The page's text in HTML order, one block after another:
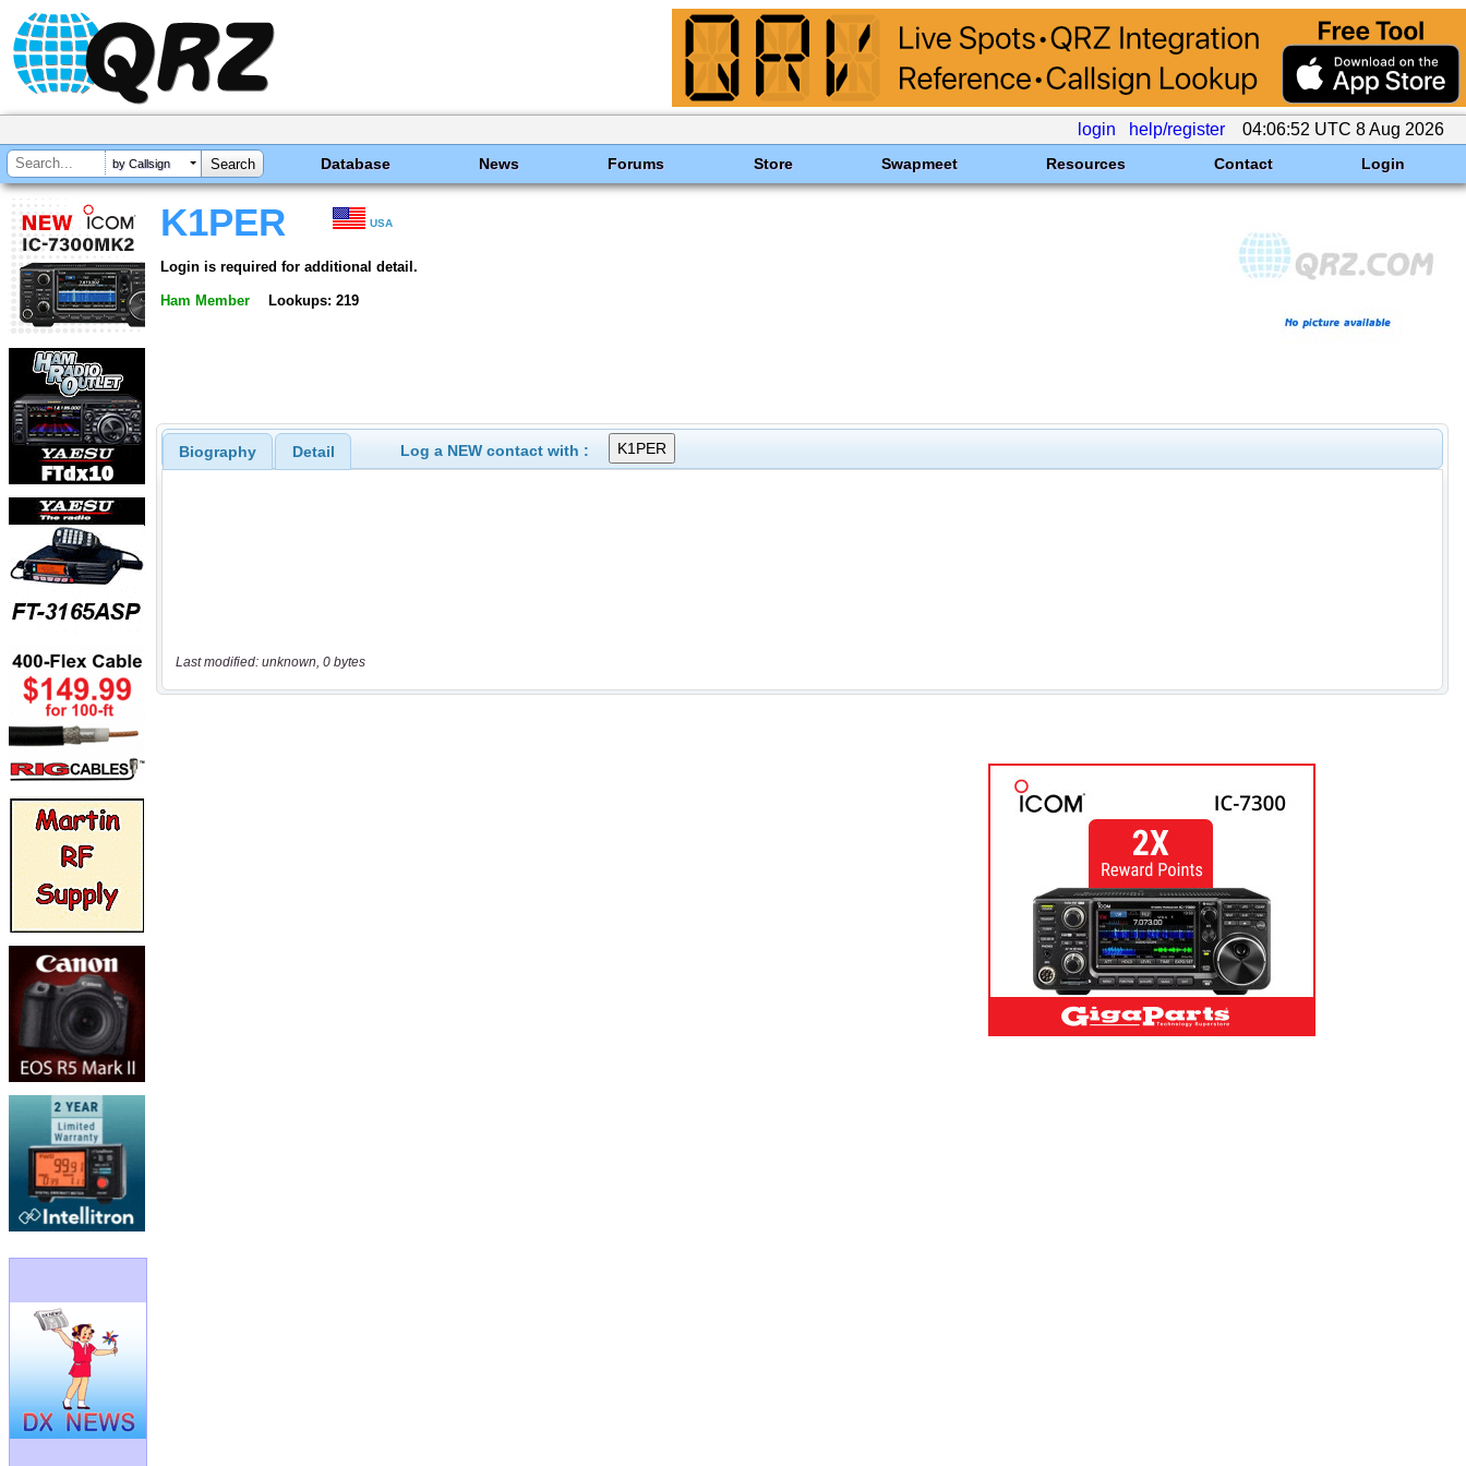
login help/register 04:06:52 UTC 8 Aug 2026
by Callsign Database News Forums Store Swapmeet Resources Contact Login
K1PER USA
Login is required for additional detail.
Ham Member Lookups: 219
Biography Detail Log a NEW contact with :
Last modified: unknown, 0 bytes